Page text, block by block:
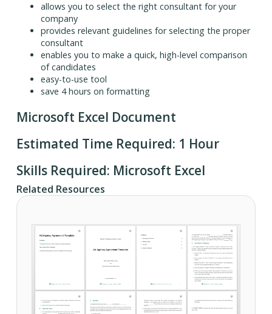
allows you to select the right consultant for your
company
provides relevant guidelines for selecting the proper
consultant
enables you to make a quick, high-level comparison
of candidates
easy-to-use tool
save 4 hours on formatting
Microsoft Excel Document
Estimated Time Required: 1 Hour
Skills Required: Microsoft Excel
Related Resources